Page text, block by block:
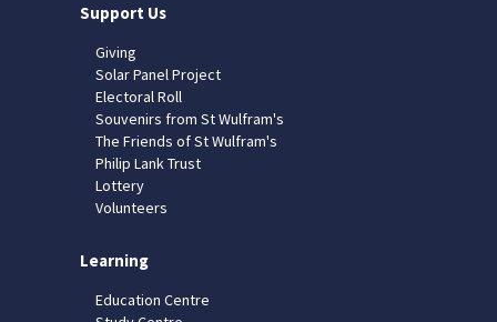
Support Us
Giving
Solar Panel Project
Electoral Roll
Souvenirs from St Wulfram's
The Friends of St Wulfram's
Philip Lank Trust
Lottery
Volunteers
Learning
Education Centre